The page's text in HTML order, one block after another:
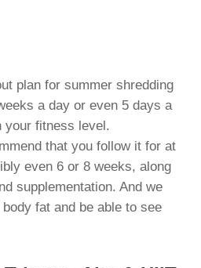
plan for summer shredding
a day or even 5 days a
your fitness level.
that you follow it for at
even 6 or 8 weeks, along
supplementation. And we
fat and be able to see